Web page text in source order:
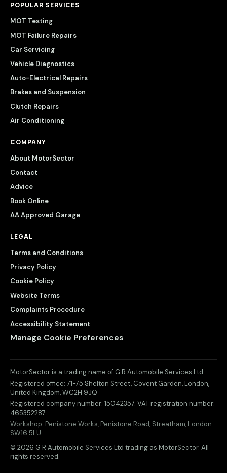
POPULAR SERVICES
MOT Testing
MOT Failure Repairs
Car Servicing
Vehicle Diagnostics
Auto-Electrical Repairs
Brakes and Suspension
Clutch Repairs
Air Conditioning
COMPANY
About MotorSector
Contact
Advice
Book Online
AA Approved Garage
LEGAL
Terms and Conditions
Privacy Policy
Cookie Policy
Website Terms
Complaints Procedure
Accessibility Statement
Manage Cookie Preferences
MotorSector is a trading name of G R Automobile Services Ltd.
Registered office: 71-75 Shelton Street, Covent Garden,London,
United Kingdom,WC2H 9JQ
Registered company number: 15042357. VAT registration number:
465352287.
Workshop: Penistone Works, Penistone Road, Streatham, London
SW16 5LU
© 2026 G R Automobile Services Ltd trading as MotorSector. All
rights reserved.